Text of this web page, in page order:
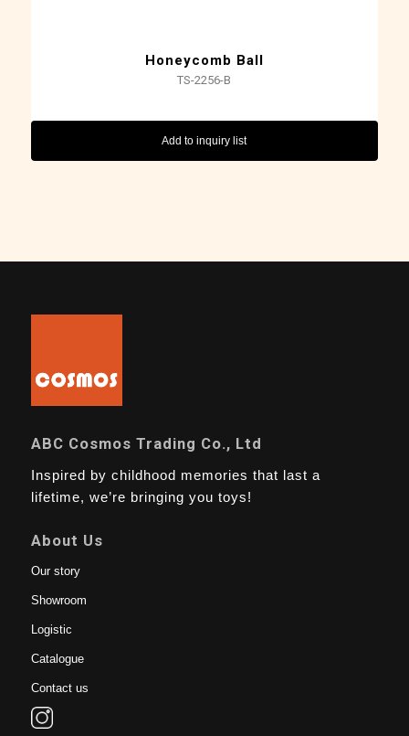
Honeycomb Ball
TS-2256-B
Add to inquiry list
ABC Cosmos Trading Co., Ltd
Inspired by childhood memories that last a
lifetime, we’re bringing you toys!
About Us
Our story
Showroom
Logistic
Catalogue
Contact us